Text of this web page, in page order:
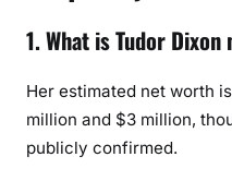
1. What is Tudor
Her estimated net worth
million and $3 million,
publicly confirmed.